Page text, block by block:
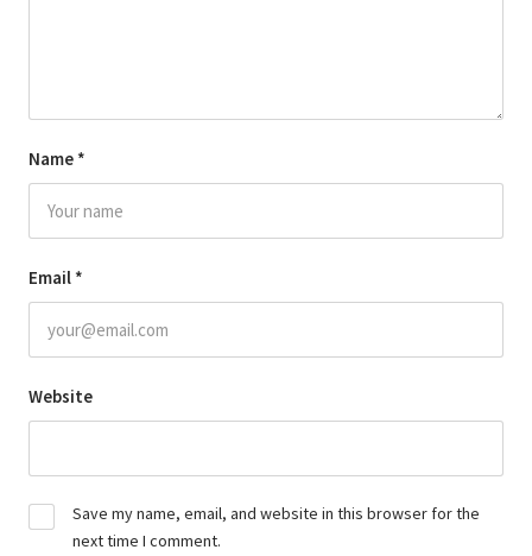
Name *
Email *
Website
Save my name, email, and website in this browser for the
next time I comment.